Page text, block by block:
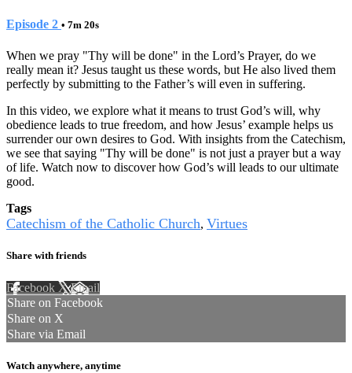
Episode 2 • 7m 20s
When we pray "Thy will be done" in the Lord’s Prayer, do we
really mean it? Jesus taught us these words, but He also lived them
perfectly by submitting to the Father’s will even in suffering.
In this video, we explore what it means to trust God’s will, why
obedience leads to true freedom, and how Jesus’ example helps us
surrender our own desires to God. With insights from the Catechism,
we see that saying "Thy will be done" is not just a prayer but a way
of life. Watch now to discover how God’s will leads to our ultimate
good.
Tags
Catechism of the Catholic Church, Virtues
Share with friends
Facebook XEmail
Share on Facebook
Share on X
Share via Email
Watch anywhere, anytime